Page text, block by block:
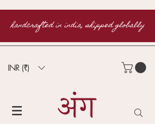
handcrafted in india, shipped globally
INR (₹)